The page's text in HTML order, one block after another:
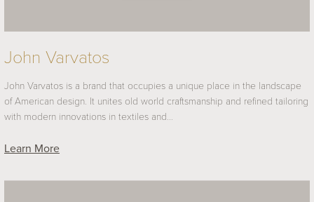
John Varvatos
John Varvatos is a brand that occupies a unique place in the landscape
of American design. It unites old world craftsmanship and refined tailoring
with modern innovations in textiles and…
Learn More